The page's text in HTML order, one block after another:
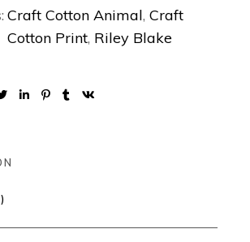
Craft Cotton Animal,Craft
Cotton Print, Riley Blake